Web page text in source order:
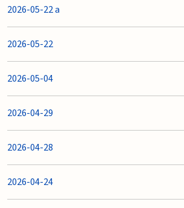
2026-05-22 a
2026-05-22
2026-05-04
2026-04-29
2026-04-28
2026-04-24